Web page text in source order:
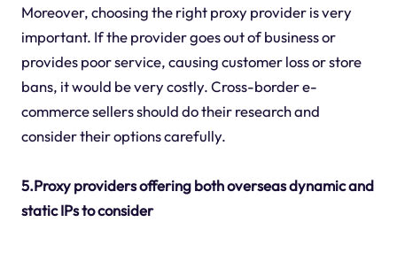
Moreover, choosing the right proxy provider is very
important. If the provider goes out of business or
provides poor service, causing customer loss or store
bans, it would be very costly. Cross-border e-
commerce sellers should do their research and
consider their options carefully.
5.Proxy providers offering both overseas dynamic and
static IPs to consider